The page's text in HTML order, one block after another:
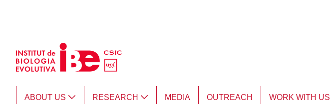
ABOUT US RESEARCH MEDIA OUTREACH WORK WITH US